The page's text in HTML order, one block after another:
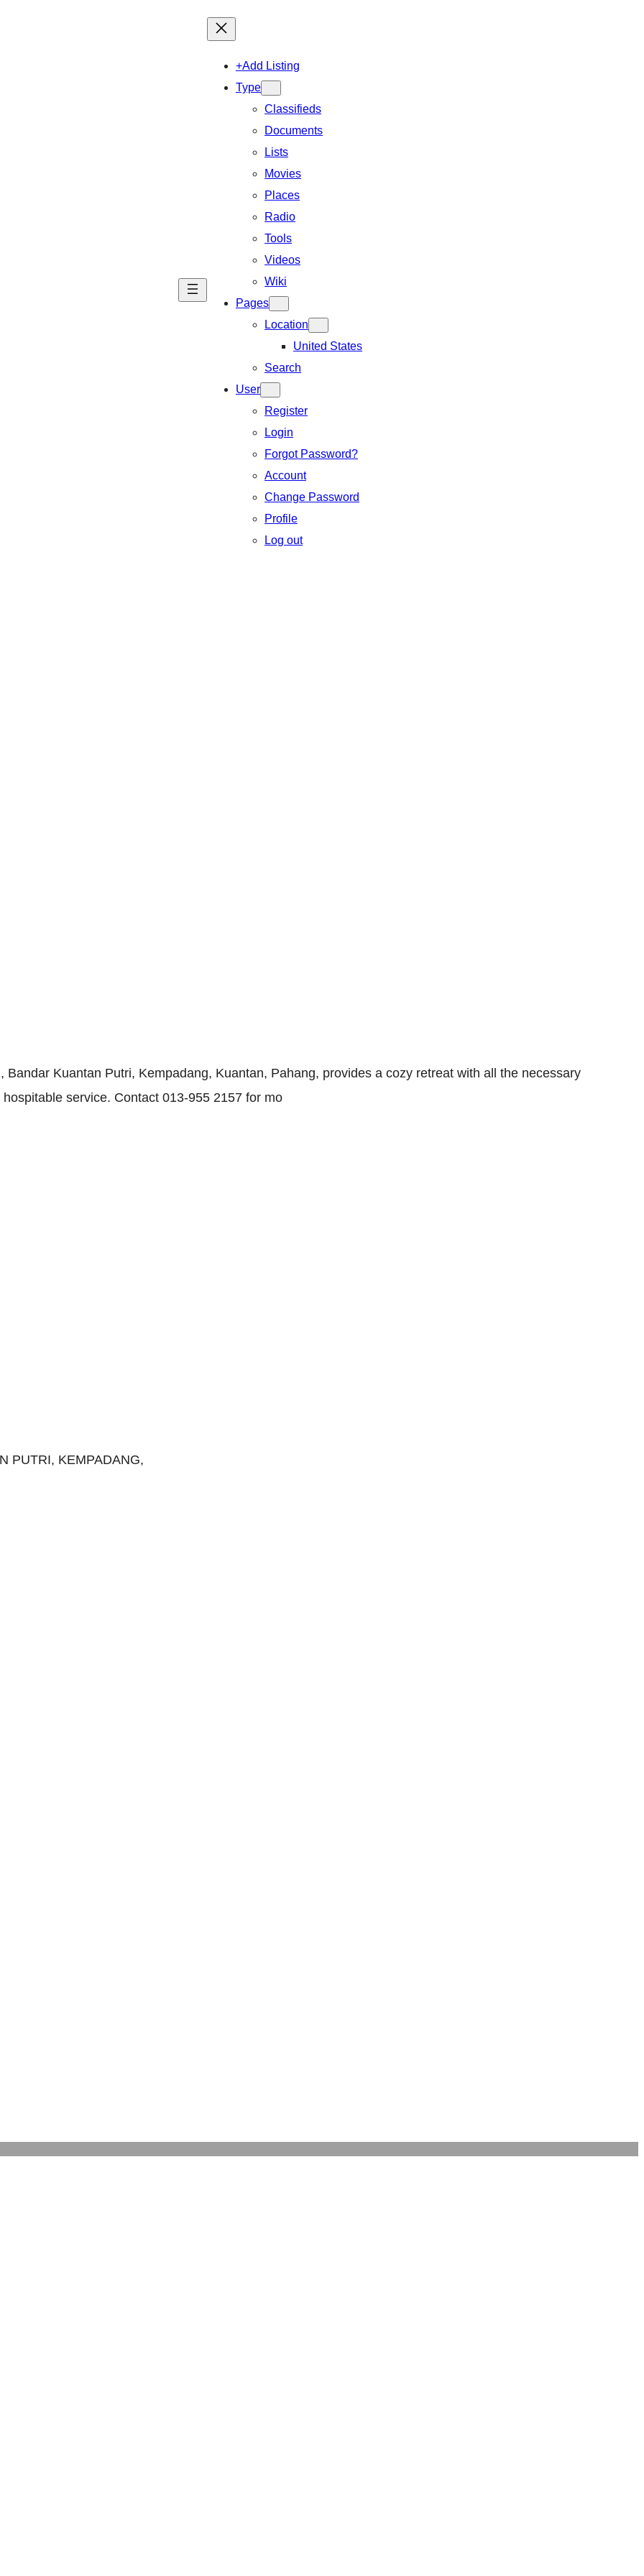
+Add Listing
Type
Classifieds
Documents
Lists
Movies
Places
Radio
Tools
Videos
Wiki
Pages
Location
United States
Search
User
Register
Login
Forgot Password?
Account
Change Password
Profile
Log out
Kuantan Putri, Kempadang, Kuantan, Pahang, provides a cozy retreat with all the necessary
service. Contact 013-955 2157 for mo
PUTRI, KEMPADANG,